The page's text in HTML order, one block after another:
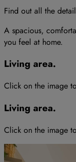
Find out all the
A spacious,
you feel at home.
Living area.
Click on the image
Living area.
Click on the image